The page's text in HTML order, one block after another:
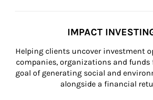
IMPACT
Helping clients uncover investment
companies, organizations and funds
goal of generating social and
alongside a financial